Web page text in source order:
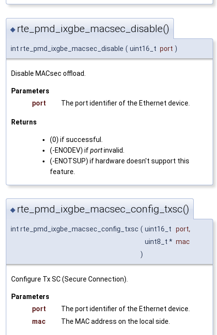
◆ rte_pmd_ixgbe_macsec_disable()
int rte_pmd_ixgbe_macsec_disable ( uint16_t port )
Disable MACsec offload.
Parameters
port
The port identifier of the Ethernet device.
Returns
(0) if successful.
(-ENODEV) ifportinvalid.
(-ENOTSUP) if hardware doesn't support this
feature.
◆ rte_pmd_ixgbe_macsec_config_txsc()
int rte_pmd_ixgbe_macsec_config_txsc ( uint16_t port,
uint8_t * mac
)
Configure Tx SC (Secure Connection).
Parameters
port
The port identifier of the Ethernet device.
mac
The MAC address on the local side.